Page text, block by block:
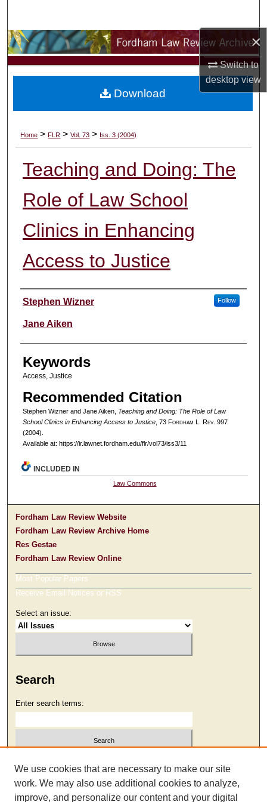
×
Switch to
desktopview
Browse Collections
My Account
Digital Commons Network™
Home > FLR > Vol. 73 > Iss. 3 (2004)
Teaching and Doing: The
Role of Law School
Clinics in Enhancing
Access to Justice
Authors
Stephen Wizner Follow
Jane Aiken
Keywords
Access, Justice
Recommended Citation
Stephen Wizner and Jane Aiken, Teaching and Doing: The Role of Law
School Clinics in Enhancing Access to Justice, 73 Fordham L. Rev. 997
(2004).
Available at: https://ir.lawnet.fordham.edu/flr/vol73/iss3/11
Download
INCLUDED IN
Law Commons
Fordham Law Review Website
Fordham Law Review Archive Home
Res Gestae
Fordham Law Review Online
Most Popular Papers
Receive Email Notices or RSS
Select an issue:
Search
Enter search terms:
Select context to search:
We use cookies that are necessary to make our site
work. We may also use additional cookies to analyze,
improve, and personalize our content and your digital